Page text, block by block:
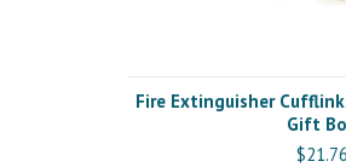
Fire Extinguisher
Gift
$21.76